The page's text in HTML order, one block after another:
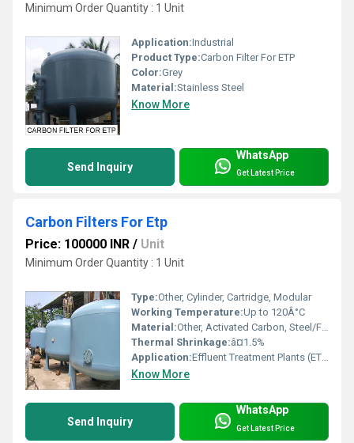
Minimum Order Quantity : 1 Unit
Application:Industrial
Product Type:Carbon Filter For ETP
Color:Grey
Material:Stainless Steel
Know More
Send Inquiry
WhatsApp
Get Latest Price
Carbon Filters For Etp
Price: 100000 INR / Unit
Minimum Order Quantity : 1 Unit
Type:Other, Cylinder, Cartridge, Modular
Working Temperature:Up to 120Â°C
Material:Other, Activated Carbon, Steel/FRP Casing
Thermal Shrinkage:â¤1.5%
Application:Effluent Treatment Plants (ETP), Water Purification, Industrial Filtration
Know More
Send Inquiry
WhatsApp
Get Latest Price